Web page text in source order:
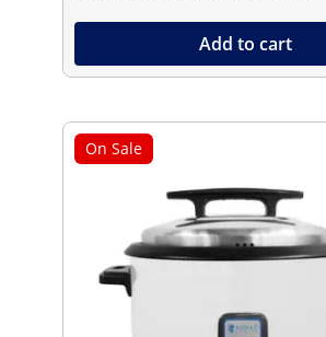
Add to cart
On Sale